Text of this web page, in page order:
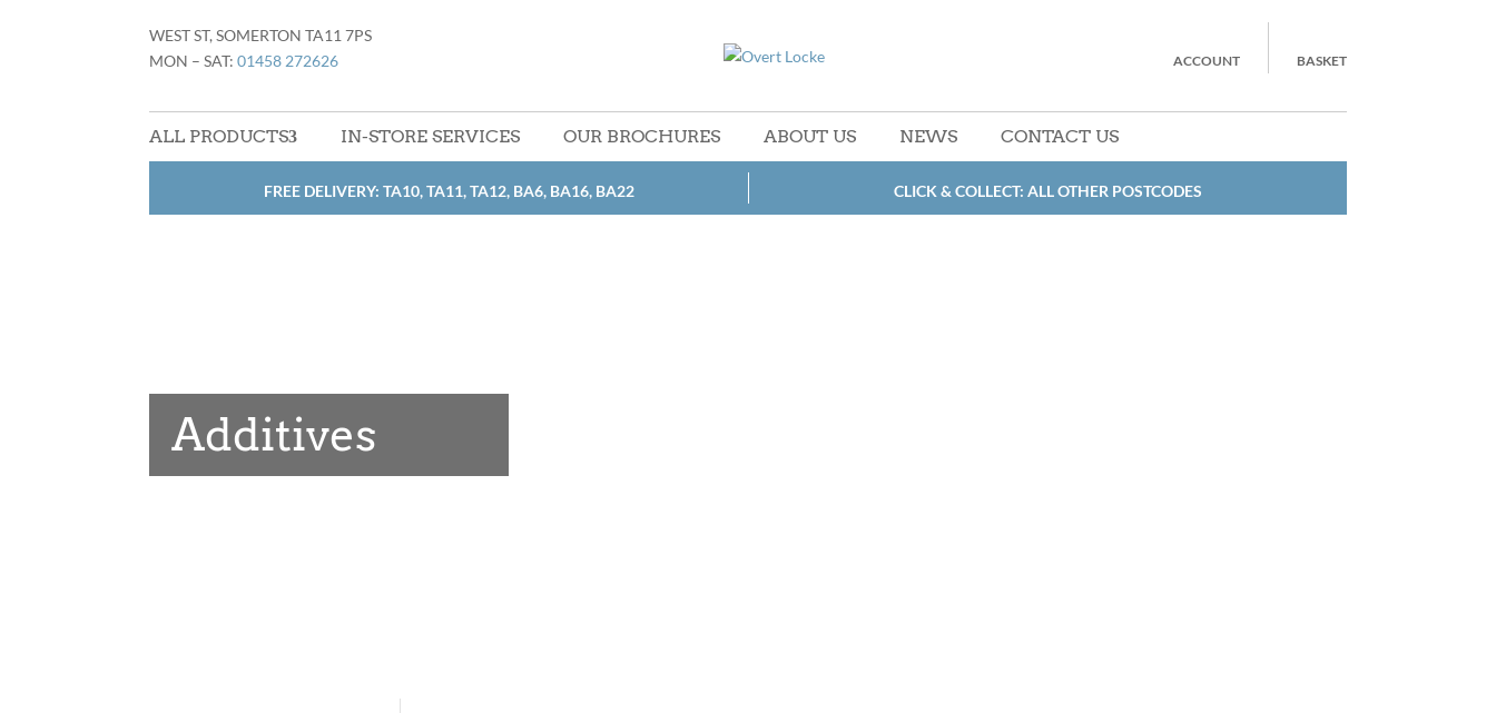
WEST ST, SOMERTON TA11 7PS
MON – SAT:01458 272626 ACCOUNT BASKET
ALL PRODUCTS IN-STORE SERVICES OUR BROCHURES ABOUT US NEWS CONTACT US
FREE DELIVERY: TA10, TA11, TA12, BA6, BA16, BA22 CLICK & COLLECT: ALL OTHER POSTCODES
Additives